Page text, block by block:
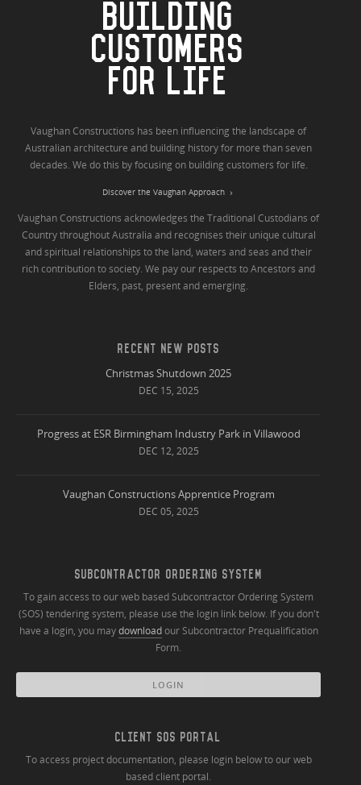
BUILDING
CUSTOMERS
FOR LIFE
Vaughan Constructions has been influencing the landscape of
Australian architecture and building history for more than seven
decades. We do this by focusing on building customers for life.
Discover the Vaughan Approach
Vaughan Constructions acknowledges the Traditional Custodians of
Country throughout Australia and recognises their unique cultural
and spiritual relationships to the land, waters and seas and their
rich contribution to society. We pay our respects to Ancestors and
Elders, past, present and emerging.
RECENT NEW POSTS
Christmas Shutdown 2025
DEC 15, 2025
Progress at ESR Birmingham Industry Park in Villawood
DEC 12, 2025
Vaughan Constructions Apprentice Program
DEC 05, 2025
SUBCONTRACTOR ORDERING SYSTEM
To gain access to our web based Subcontractor Ordering System
(SOS) tendering system, please use the login link below. If you don't
have a login, you maydownloadour Subcontractor Prequalification
Form.
LOGIN
CLIENT SOS PORTAL
To access project documentation, please login below to our web
based client portal.